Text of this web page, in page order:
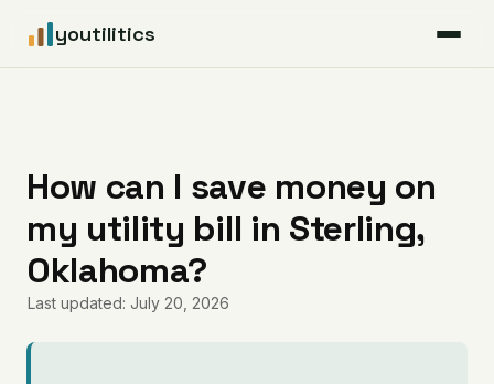
youtilitics
Articles
Coverage
Pricing
How can I save money on
my utility bill in Sterling,
Oklahoma?
Last updated: July 20, 2026